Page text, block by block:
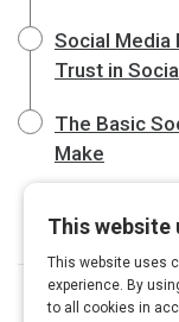
Social Media
Trust in
The Basic
Make
This website
This website uses
experience. By
to all cookies in